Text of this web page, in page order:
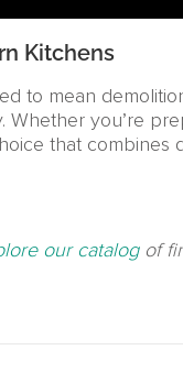
Kitchens
to mean
Whether you’re
that
our catalogof